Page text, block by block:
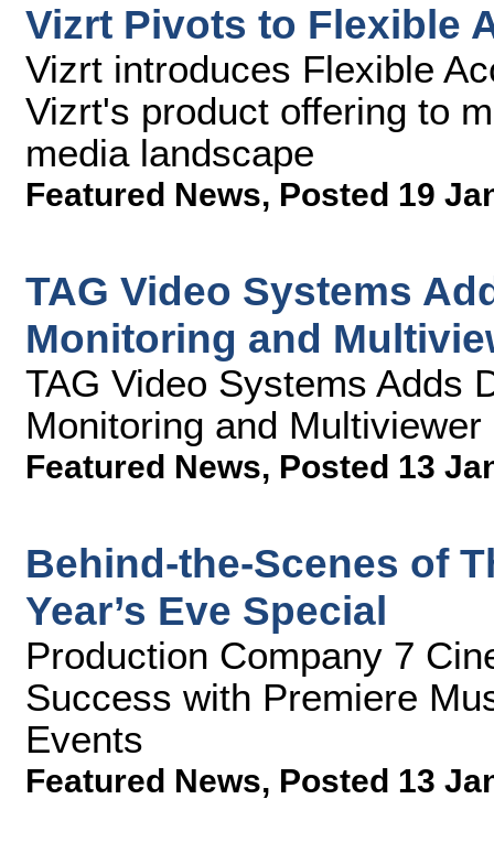
Vizrt Pivots to Flexible
Vizrt introduces Flexible
Vizrt's product offering to
media landscape
Featured News, Posted 19
TAG Video Systems
Monitoring and
TAG Video Systems Adds
Monitoring and Multiviewer
Featured News, Posted 13
Behind-the-Scenes of
Year’s Eve Special
Production Company 7
Success with Premiere
Events
Featured News, Posted 13